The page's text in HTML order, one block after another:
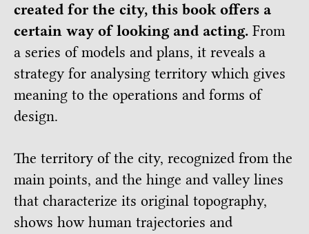
created for the city, this book offers a
certain way of looking and acting. From
a series of models and plans, it reveals a
strategy for analysing territory which gives
meaning to the operations and forms of
design.
The territory of the city, recognized from the
main points, and the hinge and valley lines
that characterize its original topography,
shows how human trajectories and